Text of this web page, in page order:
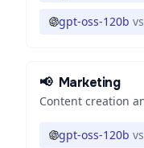
gpt-oss-120b vs
📢 Marketing
Content creation
gpt-oss-120b vs